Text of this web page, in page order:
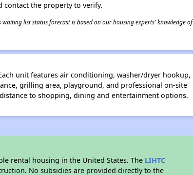
contact the property to verify.
list status forecast is based on our housing experts' knowledge of
unit features air conditioning, washer/dryer hookup,
grilling area, playground, and professional on-site
to shopping, dining and entertainment options.
rental housing in the United States. The LIHTC
No subsidies are provided directly to the